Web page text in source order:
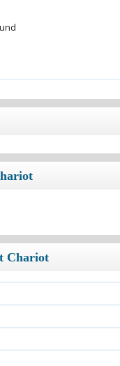
Chariot